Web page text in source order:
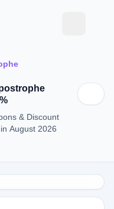
& Discount
August 2026